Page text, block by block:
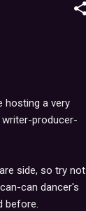
hosting a very
producer-
side, so try not
can dancer's
before.